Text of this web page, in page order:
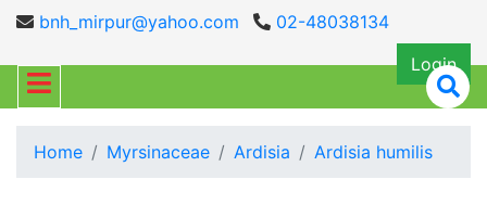
bnh_mirpur@yahoo.com
02-48038134
Login
Home Myrsinaceae Ardisia Ardisia humilis